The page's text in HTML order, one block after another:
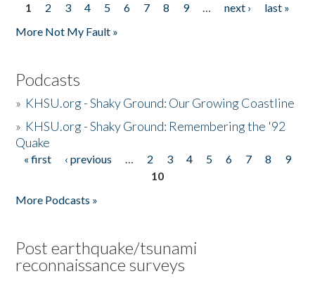
Pages
1 2 3 4 5 6 7 8 9 … next ›
last »
More Not My Fault »
Podcasts
» KHSU.org - Shaky Ground: Our Growing Coastline
» KHSU.org - Shaky Ground: Remembering the '92
Quake
Pages
« first ‹ previous … 2 3 4 5 6 7 8
9
10
More Podcasts »
Post earthquake/tsunami
reconnaissance surveys